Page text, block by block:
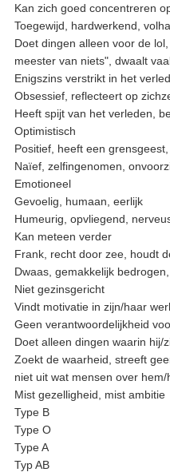
Kan zich goed concentreren
Toegewijd, hardwerkend,
Doet dingen alleen voor de
meester van niets", dwaalt
Enigszins verstrikt in het
Obsessief, reflecteert op
Heeft spijt van het verleden,
Optimistisch
Positief, heeft een
Naïef, zelfingenomen,
Emotioneel
Gevoelig, humaan, eerlijk
Humeurig, opvliegend,
Kan meteen verder
Frank, recht door zee, houdt
Dwaas, gemakkelijk
Niet gezinsgericht
Vindt motivatie in zijn/haar
Geen verantwoordelijkheid
Doet alleen dingen waarin hij/
Zoekt de waarheid, streeft
niet uit wat mensen over
Mist gezelligheid, mist ambitie
Type B
Type O
Type A
Typ AB